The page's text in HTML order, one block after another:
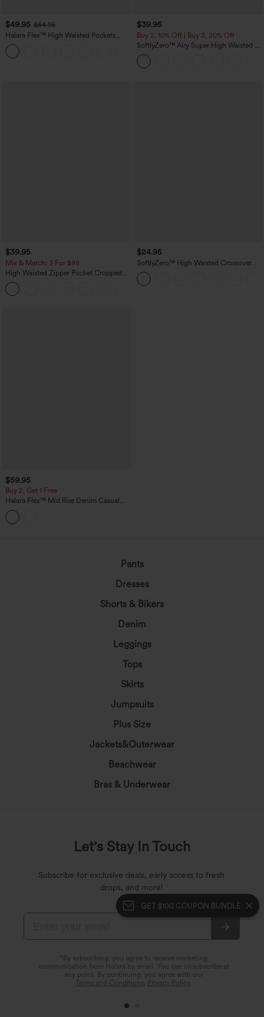
GET $100 COUPON BUNDLE
$49.95 $54.95
Halara Flex™ High Waisted Pockets
Straight Leg Washed Casual Jeans
$39.95
Buy 2, 10% Off | Buy 3, 20% Off
SoftlyZero™ Airy Super High Waisted 2-
in-1 InstantCool Yoga Shorts 7" with
Pockets
$39.95
Mix & Match: 3 For $99
High Waisted Zipper Pocket Cropped
Linen-Feel Pants
$24.95
SoftlyZero™ High Waisted Crossover
Pocket Yoga Biker Shorts 7"-UPF50+
$59.95
Buy 2, Get 1 Free
Halara Flex™ Mid Rise Denim Casual
Balloon Joggers with Pockets
Pants
Dresses
Shorts & Bikers
Denim
Leggings
Tops
Skirts
Jumpsuits
Plus Size
Jackets&Outerwear
Beachwear
Bras & Underwear
Let's Stay In Touch
Subscribe for exclusive deals, early access to fresh
drops, and more!
*By subscribing, you agree to receive marketing
communication from Halara by email. You can unsubscribe at
any point. By continuing, you agree with our
Terms and Conditions , Privacy Policy.